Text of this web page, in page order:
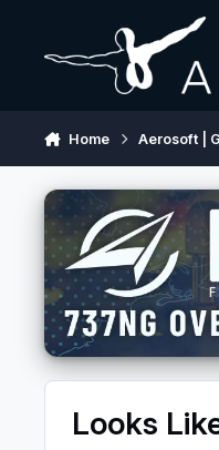
Home Aerosoft |
Looks